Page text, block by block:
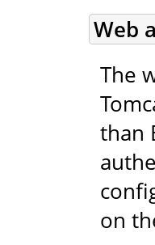
Web
The
than
on